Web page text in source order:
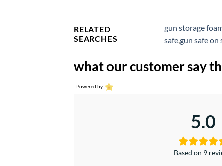
RELATED
SEARCHES
gun storage
safe,gun safe on
what our customer say
Powered by
5.0
Based on 9